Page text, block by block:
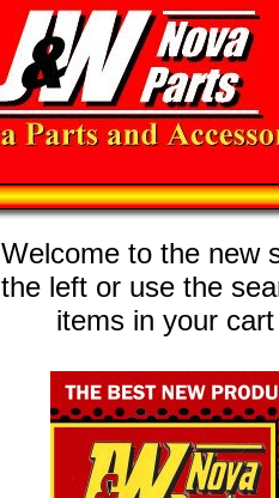
Welcome to the new
the left or use the
items in your